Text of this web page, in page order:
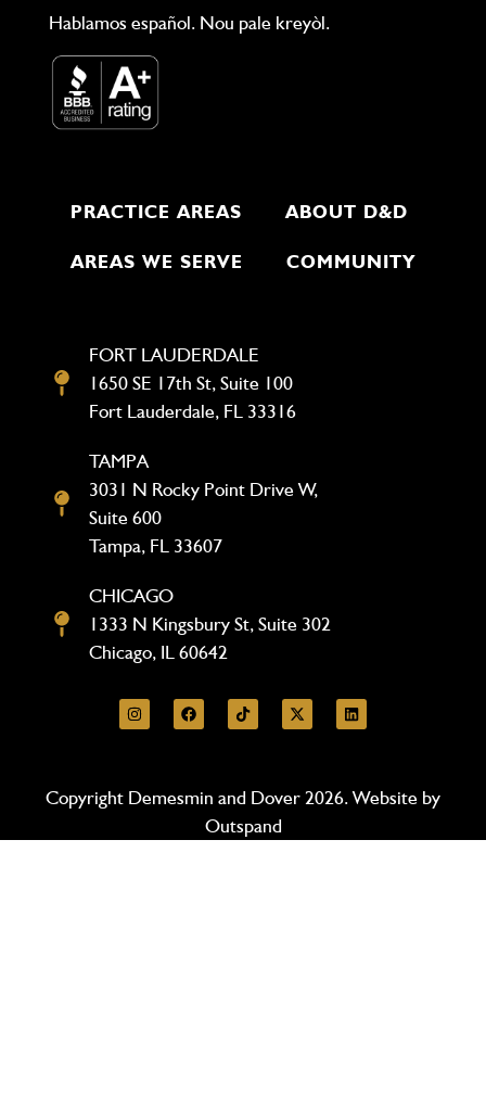
Hablamos español. Nou pale kreyòl.
PRACTICE AREAS ABOUT D&D
AREAS WE SERVE COMMUNITY
FORT LAUDERDALE
1650 SE 17th St, Suite 100
Fort Lauderdale, FL 33316
TAMPA
3031 N Rocky Point Drive W,
Suite 600
Tampa, FL 33607
CHICAGO
1333 N Kingsbury St, Suite 302
Chicago, IL 60642
Copyright Demesmin and Dover 2026. Website by
Outspand